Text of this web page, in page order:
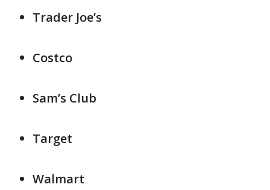
Trader Joe’s
Costco
Sam’s Club
Target
Walmart